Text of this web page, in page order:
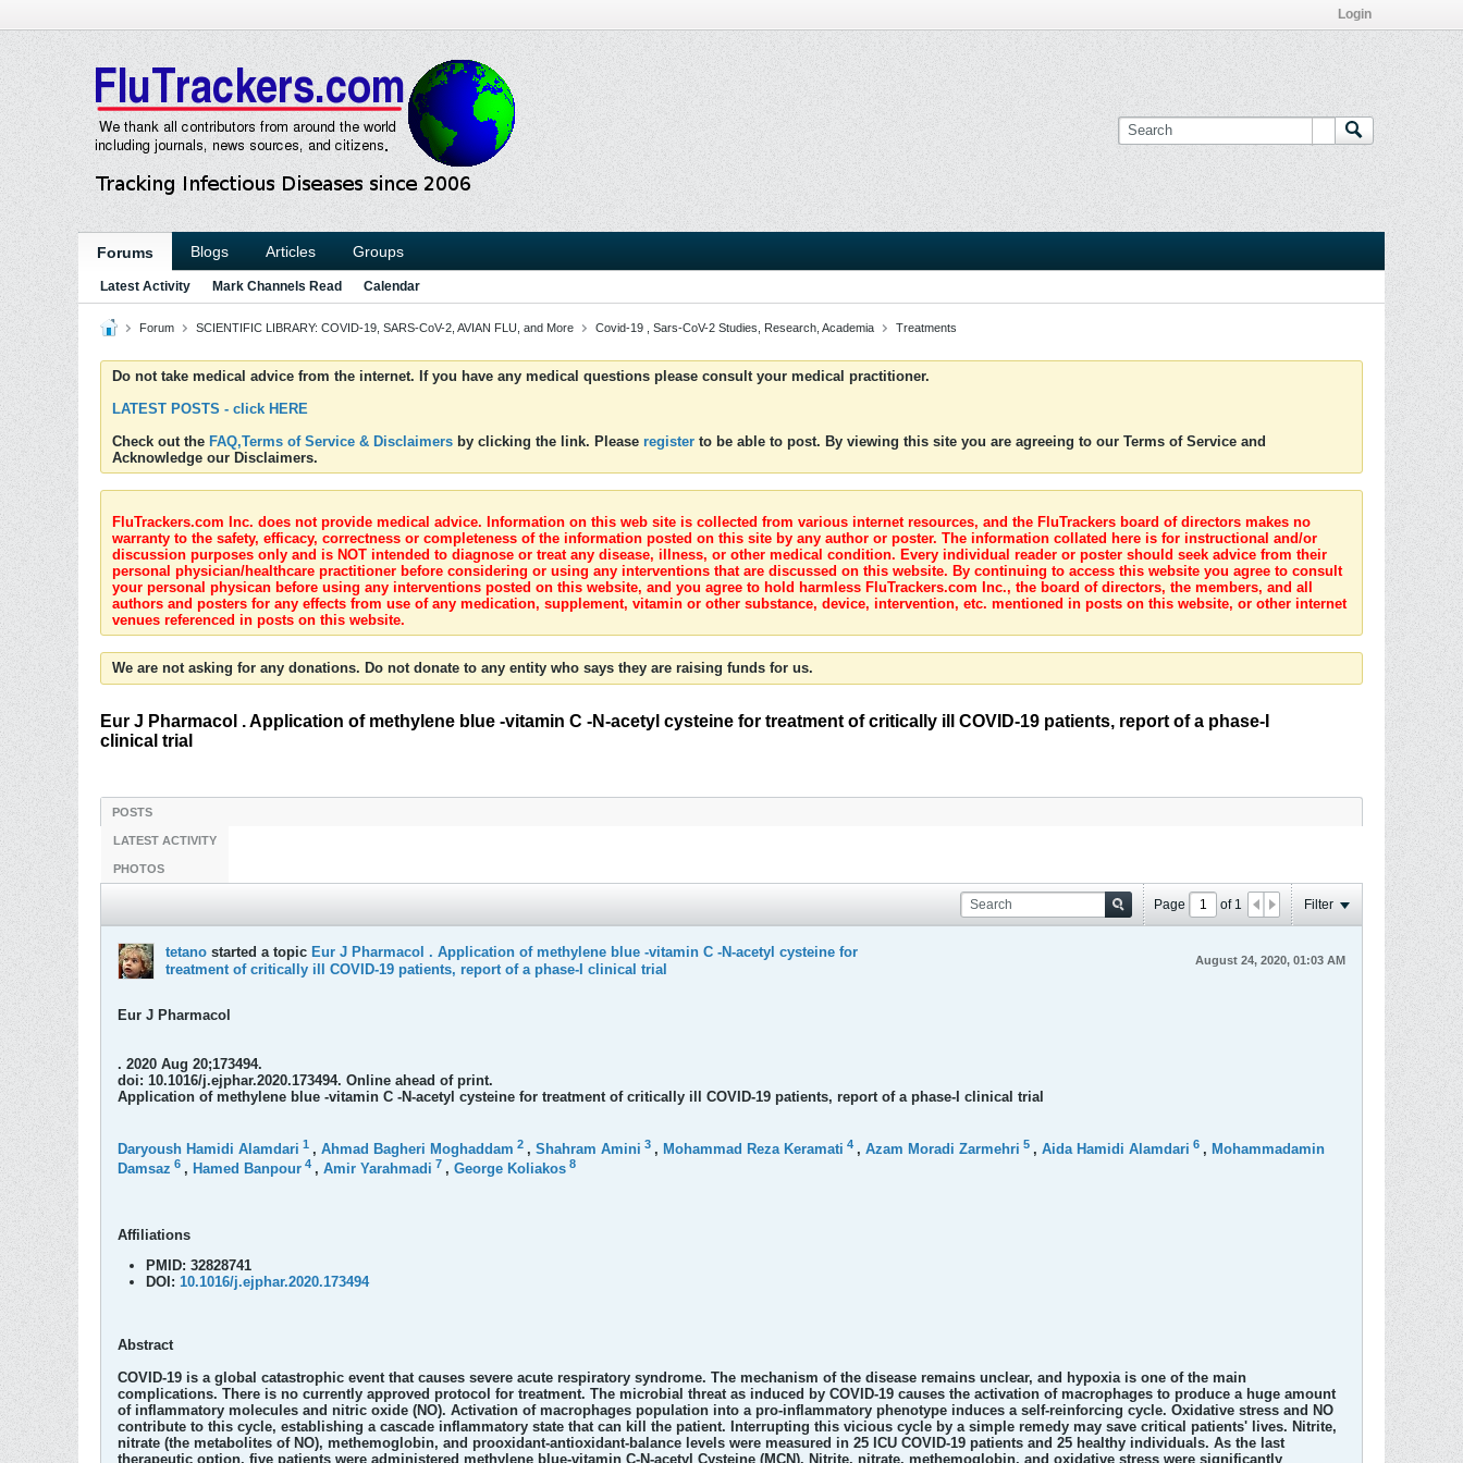
Login
Forums Blogs Articles Groups
Latest Activity Mark Channels Read Calendar
Forum SCIENTIFIC LIBRARY: COVID-19, SARS-CoV-2, AVIAN FLU, and More Covid-19 , Sars-CoV-2 Studies, Research, Academia Treatments
Do not take medical advice from the internet. If you have any medical questions please consult your medical practitioner.
LATEST POSTS - click HERE
Check out the FAQ,Terms of Service & Disclaimers by clicking the link. Please register to be able to post. By viewing this site you are agreeing to our Terms of Service and
Acknowledge our Disclaimers.
FluTrackers.com Inc. does not provide medical advice. Information on this web site is collected from various internet resources, and the FluTrackers board of directors makes no
warranty to the safety, efficacy, correctness or completeness of the information posted on this site by any author or poster. The information collated here is for instructional and/or
discussion purposes only and is NOT intended to diagnose or treat any disease, illness, or other medical condition. Every individual reader or poster should seek advice from their
personal physician/healthcare practitioner before considering or using any interventions that are discussed on this website. By continuing to access this website you agree to consult
your personal physican before using any interventions posted on this website, and you agree to hold harmless FluTrackers.com Inc., the board of directors, the members, and all
authors and posters for any effects from use of any medication, supplement, vitamin or other substance, device, intervention, etc. mentioned in posts on this website, or other internet
venues referenced in posts on this website.
We are not asking for any donations. Do not donate to any entity who says they are raising funds for us.
Eur J Pharmacol . Application of methylene blue -vitamin C -N-acetyl cysteine for treatment of critically ill COVID-19 patients, report of a phase-I
clinical trial
POSTS
LATEST ACTIVITY
PHOTOS
Page of 1 Filter
tetano started a topic Eur J Pharmacol . Application of methylene blue -vitamin C -N-acetyl cysteine for
treatment of critically ill COVID-19 patients, report of a phase-I clinical trial
August 24, 2020, 01:03 AM
Eur J Pharmacol
. 2020 Aug 20;173494.
doi: 10.1016/j.ejphar.2020.173494. Online ahead of print.
Application of methylene blue -vitamin C -N-acetyl cysteine for treatment of critically ill COVID-19 patients, report of a phase-I clinical trial
Daryoush Hamidi Alamdari 1 , Ahmad Bagheri Moghaddam 2 , Shahram Amini 3 , Mohammad Reza Keramati 4 , Azam Moradi Zarmehri 5 , Aida Hamidi Alamdari 6 , Mohammadamin
Damsaz 6 , Hamed Banpour 4 , Amir Yarahmadi 7 , George Koliakos 8
Affiliations
PMID: 32828741
DOI: 10.1016/j.ejphar.2020.173494
Abstract
COVID-19 is a global catastrophic event that causes severe acute respiratory syndrome. The mechanism of the disease remains unclear, and hypoxia is one of the main
complications. There is no currently approved protocol for treatment. The microbial threat as induced by COVID-19 causes the activation of macrophages to produce a huge amount
of inflammatory molecules and nitric oxide (NO). Activation of macrophages population into a pro-inflammatory phenotype induces a self-reinforcing cycle. Oxidative stress and NO
contribute to this cycle, establishing a cascade inflammatory state that can kill the patient. Interrupting this vicious cycle by a simple remedy may save critical patients' lives. Nitrite,
nitrate (the metabolites of NO), methemoglobin, and prooxidant-antioxidant-balance levels were measured in 25 ICU COVID-19 patients and 25 healthy individuals. As the last
therapeutic option, five patients were administered methylene blue-vitamin C-N-acetyl Cysteine (MCN). Nitrite, nitrate, methemoglobin, and oxidative stress were significantly